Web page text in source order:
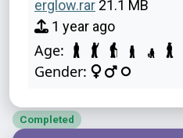
erglow.rar 21.1 MB
1 year ago
Age:
Gender:
Completed